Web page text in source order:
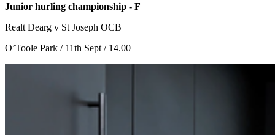
Junior hurling championship - F
Realt Dearg v St Joseph OCB
O’Toole Park / 11th Sept / 14.00